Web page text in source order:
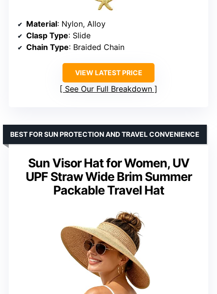
Material: Nylon, Alloy
Clasp Type: Slide
Chain Type: Braided Chain
VIEW LATEST PRICE
See Our Full Breakdown
Sun Visor Hat for Women, UV
UPF Straw Wide Brim Summer
Packable Travel Hat
BEST FOR SUN PROTECTION AND TRAVEL CONVENIENCE